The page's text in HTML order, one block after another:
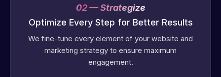
02 — Strategize
Optimize Every Step for Better Results
We fine-tune every element of your website and
marketing strategy to ensure maximum
engagement.